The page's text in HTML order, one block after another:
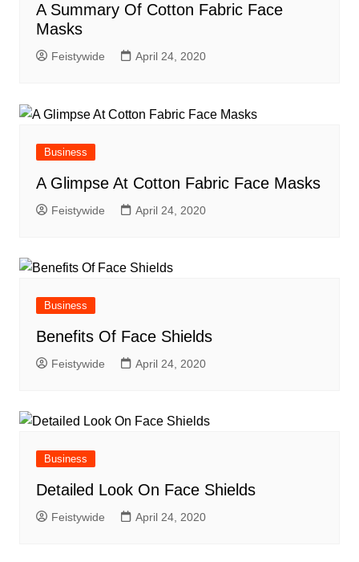
A Summary Of Cotton Fabric Face
Masks
Feistywide April 24, 2020
Business
A Glimpse At Cotton Fabric Face Masks
Feistywide April 24, 2020
Business
Benefits Of Face Shields
Feistywide April 24, 2020
Business
Detailed Look On Face Shields
Feistywide April 24, 2020